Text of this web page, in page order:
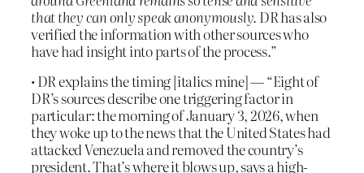
that they can only speak anonymously. DR has also
verified the information with other sources who
have had insight into parts of the process.”
• DR explains the timing [italics mine] — “Eight of
DR’s sources describe one triggering factor in
particular: the morning of January 3, 2026, when
they woke up to the news that the United States had
attacked Venezuela and removed the country’s
president. That’s where it blows up, says a high-